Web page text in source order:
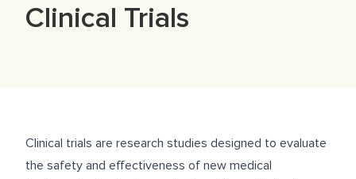
ABOUT US
Clinical Trials
Clinical trials are research studies designed to evaluate
the safety and effectiveness of new medical